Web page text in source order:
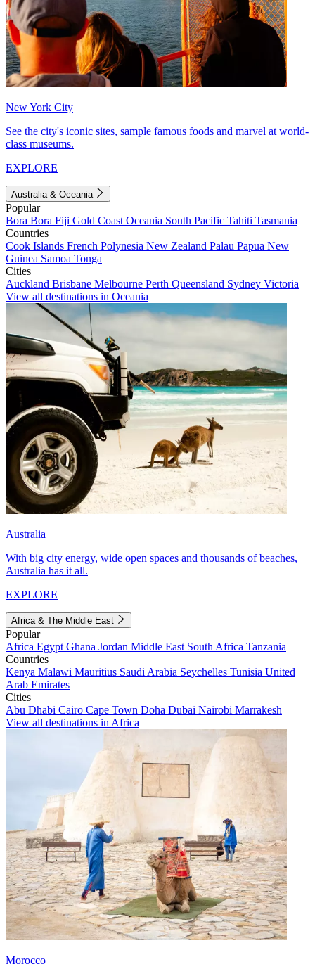
New York City
See the city's iconic sites, sample famous foods and marvel at world-
class museums.
EXPLORE
Australia & Oceania
Popular
Bora Bora Fiji Gold Coast Oceania South Pacific Tahiti Tasmania
Countries
Cook Islands French Polynesia New Zealand Palau Papua New
Guinea Samoa Tonga
Cities
Auckland Brisbane Melbourne Perth Queensland Sydney Victoria
View all destinations in Oceania
Australia
With big city energy, wide open spaces and thousands of beaches,
Australia has it all.
EXPLORE
Africa & The Middle East
Popular
Africa Egypt Ghana Jordan Middle East South Africa Tanzania
Countries
Kenya Malawi Mauritius Saudi Arabia Seychelles Tunisia United
Arab Emirates
Cities
Abu Dhabi Cairo Cape Town Doha Dubai Nairobi Marrakesh
View all destinations in Africa
Morocco